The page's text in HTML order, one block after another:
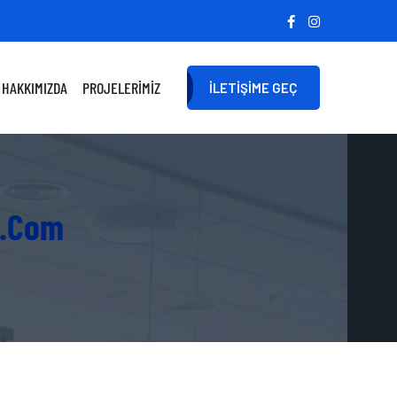
HAKKIMIZDA PROJELERIMIZ İLETIŞIME GEÇ